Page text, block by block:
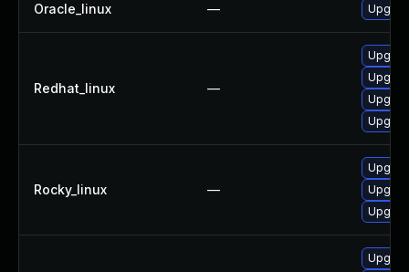
Oracle_linux —
Redhat_linux —
Rocky_linux —